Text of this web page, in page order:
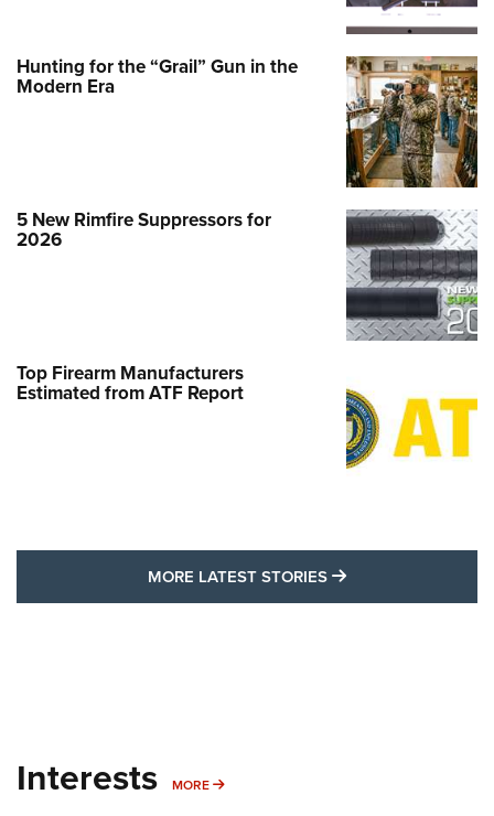
Hunting for the “Grail” Gun in the
Modern Era
5 New Rimfire Suppressors for
2026
Top Firearm Manufacturers
Estimated from ATF Report
MORE LATEST STORIES MORE LATEST
Interests MORE MORE INTERESTS